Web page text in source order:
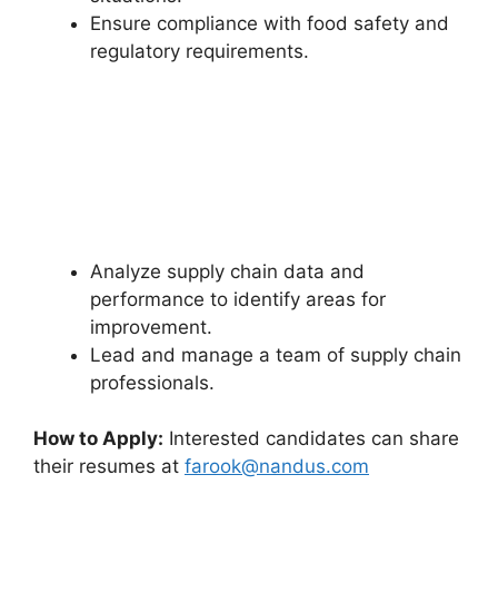
Ensure compliance with food safety and
regulatory requirements.
Analyze supply chain data and
performance to identify areas for
improvement.
Lead and manage a team of supply chain
professionals.
How to Apply: Interested candidates can share
their resumes at farook@nandus.com